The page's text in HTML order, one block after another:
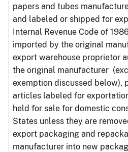
papers and tubes
and labeled or shipped for
Internal Revenue Code of
imported by the original
export warehouse proprietor
the original manufacturer
exemption discussed below),
articles labeled for
held for sale for domestic
States unless they are
export packaging and
manufacturer into new